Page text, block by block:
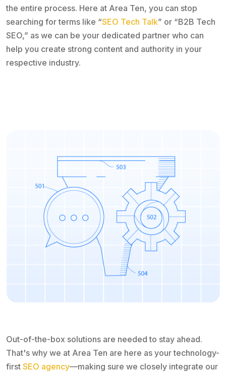
the entire process. Here at Area Ten, you can stop
searching for terms like “SEO Tech Talk” or “B2B Tech
SEO,” as we can be your dedicated partner who can
help you create strong content and authority in your
respective industry.
Out-of-the-box solutions are needed to stay ahead.
That's why we at Area Ten are here as your technology-
first SEO agency—making sure we closely integrate our